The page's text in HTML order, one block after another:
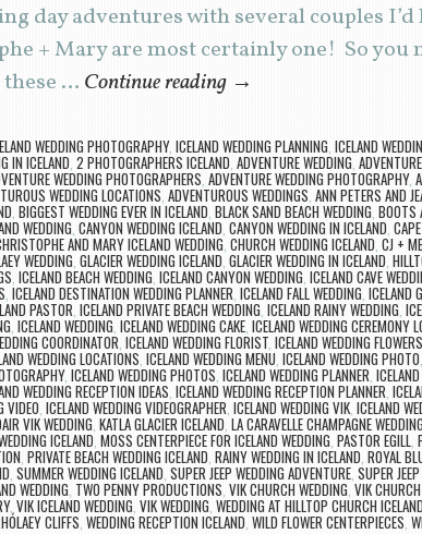
day adventures with several couples
+ Mary are most certainly one! So you
these … Continue reading →
WEDDING PHOTOGRAPHY, ICELAND WEDDING PLANNING ICELAND
IN ICELAND, 2 PHOTOGRAPHERS ICELAND, ADVENTURE WEDDING
WEDDING PHOTOGRAPHERS ADVENTURE WEDDING PHOTOGRAPHY,
WEDDING LOCATIONS ADVENTUROUS WEDDINGS ANN PETERS AND
BIGGEST WEDDING EVER IN ICELAND BLACK SAND BEACH WEDDING BOOTS
WEDDING CANYON WEDDING ICELAND CANYON WEDDING IN ICELAND,
AND MARY ICELAND WEDDING, CHURCH WEDDING ICELAND CJ +
WEDDING GLACIER WEDDING ICELAND,GLACIER WEDDING IN ICELAND
ICELAND BEACH WEDDING ICELAND CANYON WEDDING ICELAND CAVE
ICELAND DESTINATION WEDDING PLANNER ICELAND FALL WEDDING ICELAND
PASTOR ICELAND PRIVATE BEACH WEDDING ICELAND RAINY WEDDING
ICELAND WEDDING ICELAND WEDDING CAKE ICELAND WEDDING CEREMONY
COORDINATOR ICELAND WEDDING FLORIST ICELAND WEDDING FLOWERS
WEDDING LOCATIONS ICELAND WEDDING MENU, ICELAND WEDDING PHOTO
, ICELAND WEDDING PHOTOS ICELAND WEDDING PLANNER
WEDDING RECEPTION IDEAS ICELAND WEDDING RECEPTION PLANNER
VIDEO ICELAND WEDDING VIDEOGRAPHER ICELAND WEDDING VIK, ICELAND
VIK WEDDING KATLA GLACIER ICELAND ,LA CARAVELLE CHAMPAGNE WEDDING
ICELAND, MOSS CENTERPIECE FOR ICELAND WEDDING PASTOR EGILL
, PRIVATE BEACH WEDDING ICELAND RAINY WEDDING IN ICELAND, ROYAL
SUMMER WEDDING ICELAND SUPER JEEP WEDDING ADVENTURE SUPER
WEDDING TWO PENNY PRODUCTIONS VIK CHURCH WEDDING ,VIK
, VIK ICELAND WEDDING VIK WEDDING WEDDING AT HILLTOP CHURCH ICELAND
CLIFFS WEDDING RECEPTION ICELAND WILD FLOWER CENTERPIECES